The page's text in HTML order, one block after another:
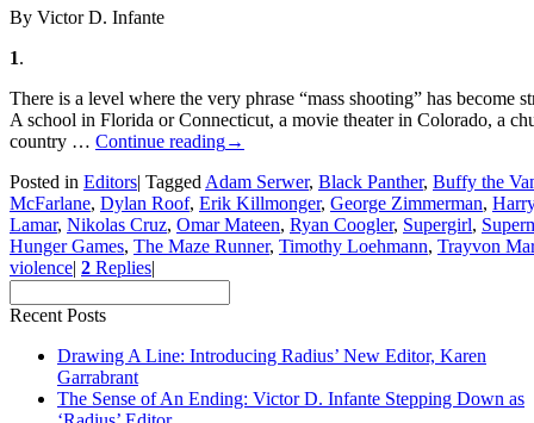
By Victor D. Infante
1.
There is a level where the very phrase “mass shooting” has become
A school in Florida or Connecticut, a movie theater in Colorado, a
country … Continue reading→
Posted in Editors| Tagged Adam Serwer, Black Panther, Buffy the
McFarlane, Dylan Roof, Erik Killmonger, George Zimmerman,
Lamar, Nikolas Cruz, Omar Mateen, Ryan Coogler, Supergirl,
Hunger Games, The Maze Runner, Timothy Loehmann, Trayvon
violence| 2 Replies|
Recent Posts
Drawing A Line: Introducing Radius’ New Editor, Karen
Garrabrant
The Sense of An Ending: Victor D. Infante Stepping Down as